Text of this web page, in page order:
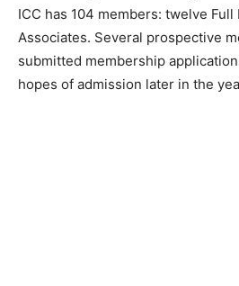
ICC has 104 members: twelve
Associates. Several prospective
submitted membership
hopes of admission later in the